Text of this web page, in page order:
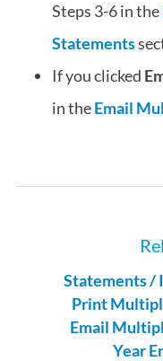
Steps 3-6 in the
Statements
If you clicked
in theEmail
Statements /
Print
Email
Year